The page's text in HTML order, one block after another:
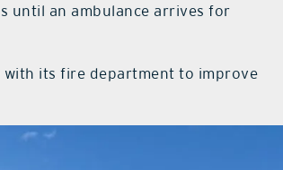
until an ambulance arrives for
with its fire department to improve